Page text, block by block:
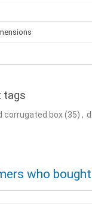
tags
corrugated box(35) ,
who